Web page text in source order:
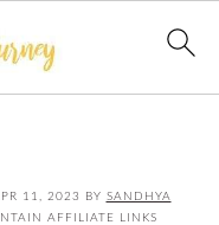
11, 2023 BY SANDHYA
AFFILIATE LINKS